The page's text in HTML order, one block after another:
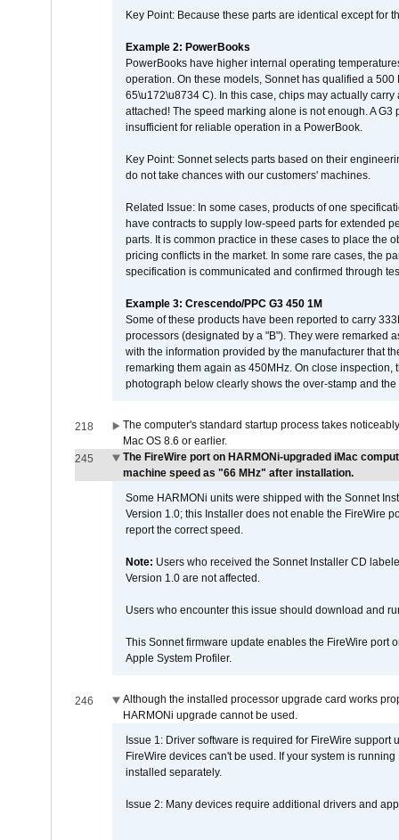
Key Point: Because these parts are identical except for
Example 2: PowerBooks
PowerBooks have higher internal operating
operation. On these models, Sonnet has qualified a
65\u172\u8734 C). In this case, chips may actually
attached! The speed marking alone is not enough. A
insufficient for reliable operation in a PowerBook.
Key Point: Sonnet selects parts based on their
do not take chances with our customers' machines.
Related Issue: In some cases, products of one
have contracts to supply low-speed parts for extended
parts. It is common practice in these cases to place the
pricing conflicts in the market. In some rare cases, the
specification is communicated and confirmed through
Example 3: Crescendo/PPC G3 450 1M
Some of these products have been reported to carry
processors (designated by a "B"). They were remarked
with the information provided by the manufacturer that
remarking them again as 450MHz. On close
photograph below clearly shows the over-stamp and
218
The computer's standard startup process takes
Mac OS 8.6 or earlier.
245
The FireWire port on HARMONi-upgraded iMac
machine speed as "66 MHz" after installation.
Some HARMONi units were shipped with the Sonnet
Version 1.0; this Installer does not enable the FireWire
report the correct speed.
Note: Users who received the Sonnet Installer CD
Version 1.0 are not affected.
Users who encounter this issue should download and
This Sonnet firmware update enables the FireWire port
Apple System Profiler.
246
Although the installed processor upgrade card works
HARMONi upgrade cannot be used.
Issue 1: Driver software is required for FireWire
FireWire devices can't be used. If your system is
installed separately.
Issue 2: Many devices require additional drivers and